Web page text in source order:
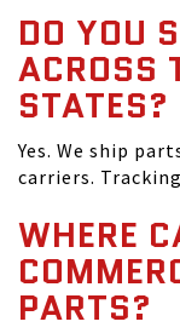
DO YOU
ACROSS
STATES?
Yes. We ship
carriers.
WHERE
PARTS?